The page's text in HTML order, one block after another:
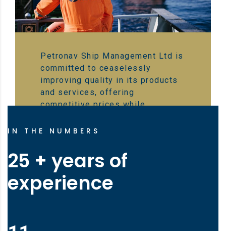
Petronav Ship Management Ltd is
committed to ceaselessly
improving quality in its products
and services, offering
competitive prices while
crew, vessel, and the environment
IN THE NUMBERS
25 + years of
experience